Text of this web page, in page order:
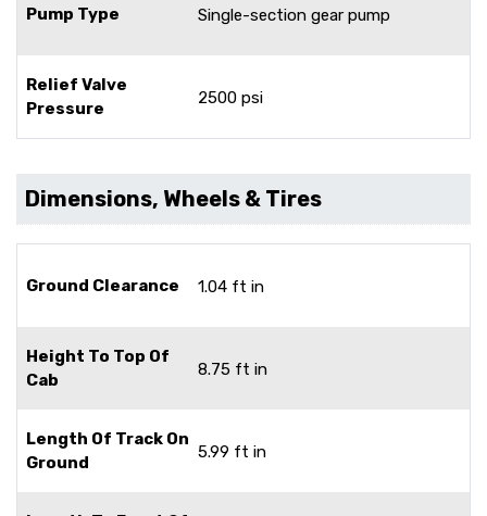
Pump Type Single-section gear pump
Relief Valve
Pressure
2500 psi
Dimensions, Wheels & Tires
Ground Clearance 1.04 ft in
Height To Top Of
Cab
8.75 ft in
Length Of Track On
Ground
5.99 ft in